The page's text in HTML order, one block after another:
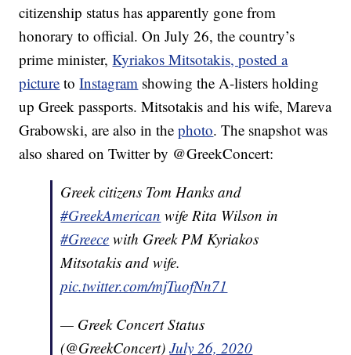
citizenship status has apparently gone from
honorary to official. On July 26, the country’s
prime minister,Kyriakos Mitsotakis, posted a
picture toInstagram showing the A-listers holding
up Greek passports. Mitsotakis and his wife, Mareva
Grabowski, are also in thephoto. The snapshot was
also shared on Twitter by @GreekConcert:
Greek citizens Tom Hanks and
#GreekAmerican wife Rita Wilson in
#Greece with Greek PM Kyriakos
Mitsotakis and wife.
pic.twitter.com/mjTuofNn71
— Greek Concert Status
(@GreekConcert)July 26, 2020